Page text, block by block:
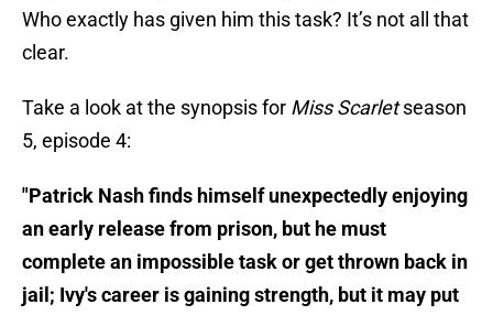
Who exactly has given him this task? It’s not all that
clear.
Take a look at the synopsis for Miss Scarletseason
5, episode 4:
"Patrick Nash finds himself unexpectedly enjoying
an early release from prison, but he must
complete an impossible task or get thrown back in
jail; Ivy's career is gaining strength, but it may put